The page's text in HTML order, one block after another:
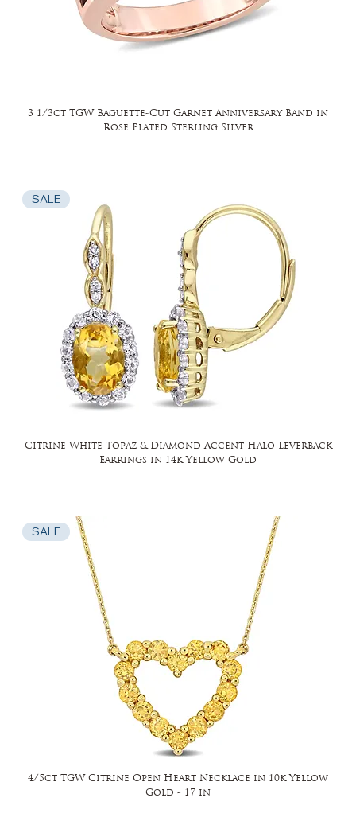
3 1/3ct TGW Baguette-Cut Garnet Anniversary Band in
Rose Plated Sterling Silver
SALE
Citrine White Topaz & Diamond Accent Halo Leverback
Earrings in 14k Yellow Gold
SALE
4/5ct TGW Citrine Open Heart Necklace in 10k Yellow
Gold - 17 in